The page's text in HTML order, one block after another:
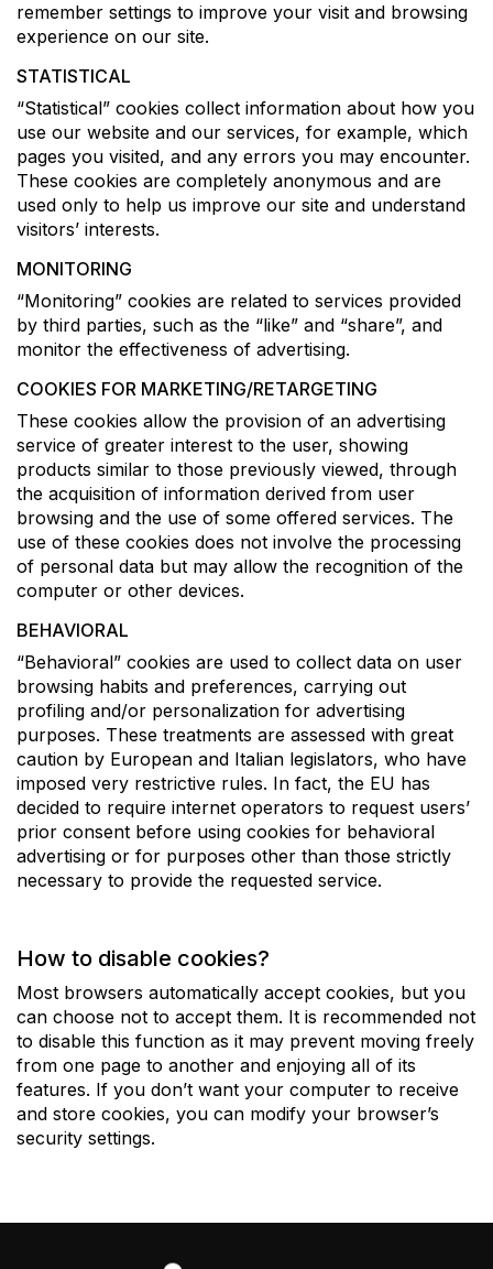
remember settings to improve your visit and browsing
experience on our site.
STATISTICAL
“Statistical” cookies collect information about how you
use our website and our services, for example, which
pages you visited, and any errors you may encounter.
These cookies are completely anonymous and are
used only to help us improve our site and understand
visitors’ interests.
MONITORING
“Monitoring” cookies are related to services provided
by third parties, such as the “like” and “share”, and
monitor the effectiveness of advertising.
COOKIES FOR MARKETING/RETARGETING
These cookies allow the provision of an advertising
service of greater interest to the user, showing
products similar to those previously viewed, through
the acquisition of information derived from user
browsing and the use of some offered services. The
use of these cookies does not involve the processing
of personal data but may allow the recognition of the
computer or other devices.
BEHAVIORAL
“Behavioral” cookies are used to collect data on user
browsing habits and preferences, carrying out
profiling and/or personalization for advertising
purposes. These treatments are assessed with great
caution by European and Italian legislators, who have
imposed very restrictive rules. In fact, the EU has
decided to require internet operators to request users’
prior consent before using cookies for behavioral
advertising or for purposes other than those strictly
necessary to provide the requested service.
How to disable cookies?
Most browsers automatically accept cookies, but you
can choose not to accept them. It is recommended not
to disable this function as it may prevent moving freely
from one page to another and enjoying all of its
features. If you don’t want your computer to receive
and store cookies, you can modify your browser’s
security settings.